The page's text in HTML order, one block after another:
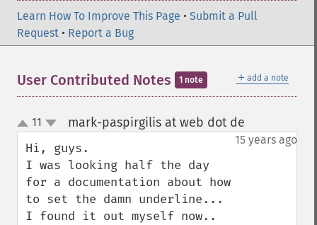
Learn How To Improve This Page • Submit a Pull
Request • Report a Bug
＋ add a note
User Contributed Notes 1 note
up
down
11 mark-paspirgilis at web dot de
15 years ago
Hi, guys.
I was looking half the day
for a documentation about how
to set the damn underline...
I found it out myself now..